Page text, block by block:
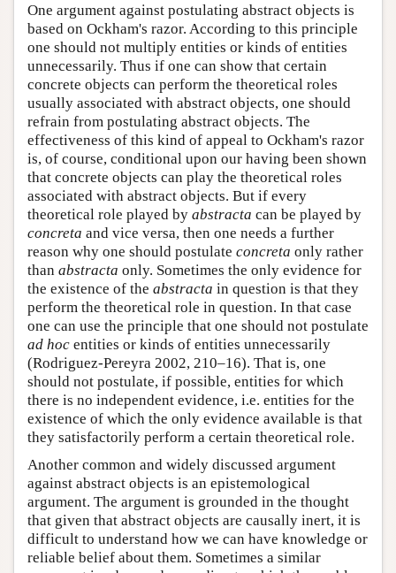
One argument against postulating abstract objects is
based on Ockham's razor. According to this principle
one should not multiply entities or kinds of entities
unnecessarily. Thus if one can show that certain
concrete objects can perform the theoretical roles
usually associated with abstract objects, one should
refrain from postulating abstract objects. The
effectiveness of this kind of appeal to Ockham's razor
is, of course, conditional upon our having been shown
that concrete objects can play the theoretical roles
associated with abstract objects. But if every
theoretical role played by abstracta can be played by
concreta and vice versa, then one needs a further
reason why one should postulate concreta only rather
than abstracta only. Sometimes the only evidence for
the existence of the abstracta in question is that they
perform the theoretical role in question. In that case
one can use the principle that one should not postulate
ad hoc entities or kinds of entities unnecessarily
(Rodriguez-Pereyra 2002, 210–16). That is, one
should not postulate, if possible, entities for which
there is no independent evidence, i.e. entities for the
existence of which the only evidence available is that
they satisfactorily perform a certain theoretical role.
Another common and widely discussed argument
against abstract objects is an epistemological
argument. The argument is grounded in the thought
that given that abstract objects are causally inert, it is
difficult to understand how we can have knowledge or
reliable belief about them. Sometimes a similar